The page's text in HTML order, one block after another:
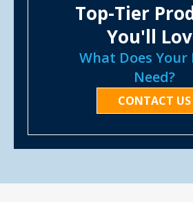
Top-Tier
You'll
What Does Your
Need?
CONTACT US